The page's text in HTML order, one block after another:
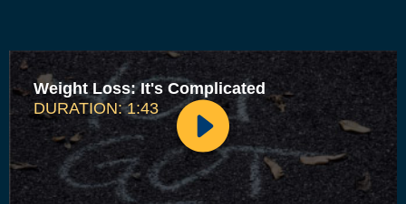
Weight Loss: It's Complicated
DURATION: 1:43